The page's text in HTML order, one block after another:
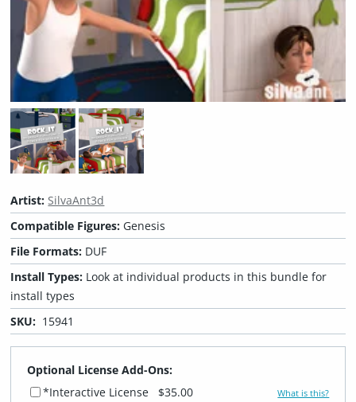
Artist: SilvaAnt3d
Compatible Figures: Genesis
File Formats: DUF
Install Types: Look at individual products in this bundle for
install types
SKU: 15941
Optional License Add-Ons:
*Interactive License
$35.00 What is this?